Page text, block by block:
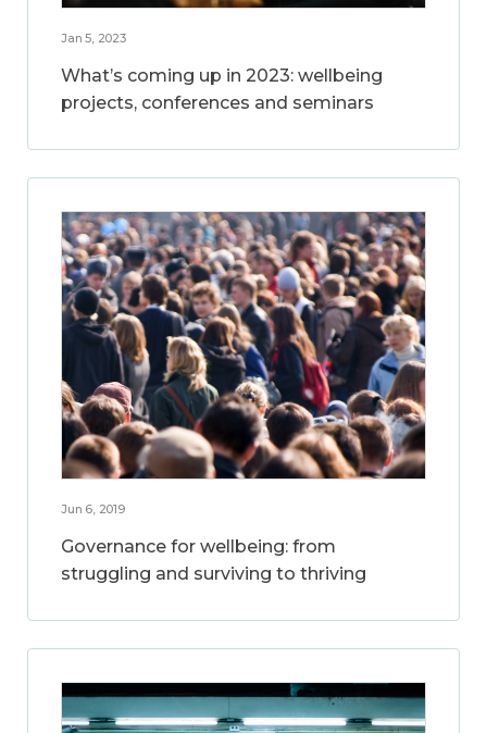
Jan 5, 2023
What’s coming up in 2023: wellbeing
projects, conferences and seminars
Jun 6, 2019
Governance for wellbeing: from
struggling and surviving to thriving